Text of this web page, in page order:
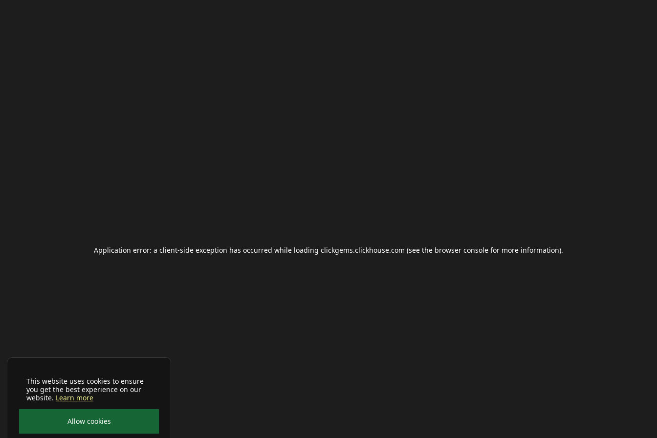
This website uses cookies to ensure
you get the best experience on our
website. Learn more
Allow cookies
Application error: a client-side exception has occurred while loading clickgems.clickhouse.com (see the browser console for more information).